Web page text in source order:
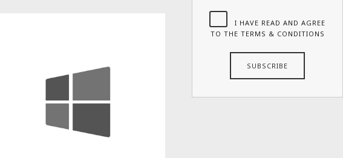
I HAVE READ AND AGREE
TO THE TERMS & CONDITIONS